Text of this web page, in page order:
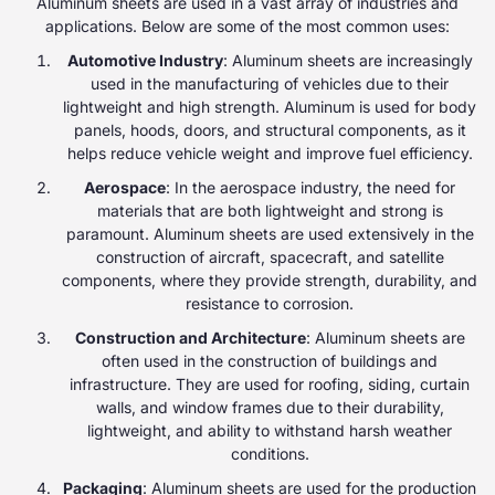
applications. Below are some of the most common uses:
Automotive Industry: Aluminum sheets are increasingly
used in the manufacturing of vehicles due to their
lightweight and high strength. Aluminum is used for body
panels, hoods, doors, and structural components, as it
helps reduce vehicle weight and improve fuel efficiency.
Aerospace: In the aerospace industry, the need for
materials that are both lightweight and strong is
paramount. Aluminum sheets are used extensively in the
construction of aircraft, spacecraft, and satellite
components, where they provide strength, durability, and
resistance to corrosion.
Construction and Architecture: Aluminum sheets are
often used in the construction of buildings and
infrastructure. They are used for roofing, siding, curtain
walls, and window frames due to their durability,
lightweight, and ability to withstand harsh weather
conditions.
Packaging: Aluminum sheets are used for the production